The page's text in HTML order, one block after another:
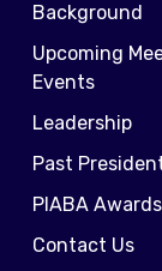
Background
Upcoming
Events
Leadership
Past
PIABA Awards
Contact Us